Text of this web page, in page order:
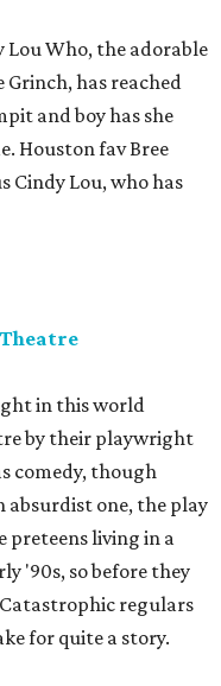
Lou Who, the adorable
has reached
and boy has she
Houston fav Bree
Cindy Lou, who has
in this world
by their playwright
comedy, though
one, the play
preteens living in a
'90s, so before they
regulars
for quite a story.